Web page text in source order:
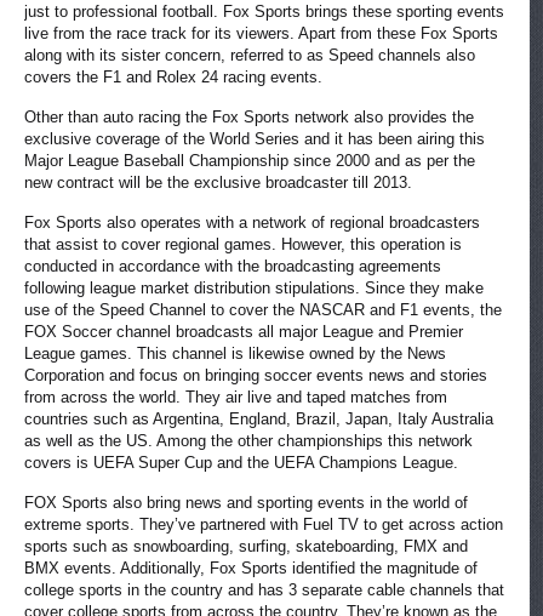
just to professional football. Fox Sports brings these sporting events
live from the race track for its viewers. Apart from these Fox Sports
along with its sister concern, referred to as Speed channels also
covers the F1 and Rolex 24 racing events.
Other than auto racing the Fox Sports network also provides the
exclusive coverage of the World Series and it has been airing this
Major League Baseball Championship since 2000 and as per the
new contract will be the exclusive broadcaster till 2013.
Fox Sports also operates with a network of regional broadcasters
that assist to cover regional games. However, this operation is
conducted in accordance with the broadcasting agreements
following league market distribution stipulations. Since they make
use of the Speed Channel to cover the NASCAR and F1 events, the
FOX Soccer channel broadcasts all major League and Premier
League games. This channel is likewise owned by the News
Corporation and focus on bringing soccer events news and stories
from across the world. They air live and taped matches from
countries such as Argentina, England, Brazil, Japan, Italy Australia
as well as the US. Among the other championships this network
covers is UEFA Super Cup and the UEFA Champions League.
FOX Sports also bring news and sporting events in the world of
extreme sports. They’ve partnered with Fuel TV to get across action
sports such as snowboarding, surfing, skateboarding, FMX and
BMX events. Additionally, Fox Sports identified the magnitude of
college sports in the country and has 3 separate cable channels that
cover college sports from across the country. They’re known as the